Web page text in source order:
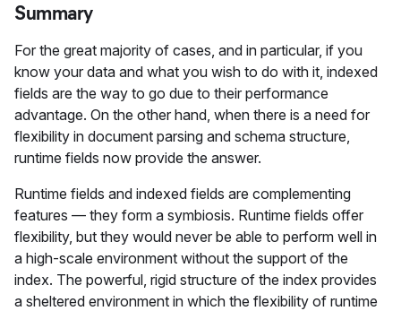
Summary
For the great majority of cases, and in particular, if you
know your data and what you wish to do with it, indexed
fields are the way to go due to their performance
advantage. On the other hand, when there is a need for
flexibility in document parsing and schema structure,
runtime fields now provide the answer.
Runtime fields and indexed fields are complementing
features — they form a symbiosis. Runtime fields offer
flexibility, but they would never be able to perform well in
a high-scale environment without the support of the
index. The powerful, rigid structure of the index provides
a sheltered environment in which the flexibility of runtime